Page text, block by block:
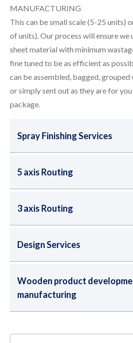
Spray Finishing Services
5 axis Routing
3 axis Routing
Design Services
Wooden product
manufacturing
MANUFACTURING
This can be small scale (5-25 units)
of units). Our process will ensure
sheet material with minimum
fine tuned to be as efficient as
can be assembled, bagged,
or simply sent out as they are for
package.